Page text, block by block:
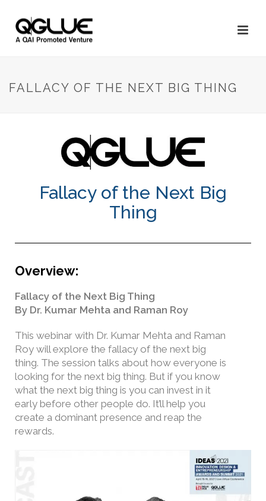
FALLACY OF THE NEXT BIG THING
Fallacy of the Next Big
Thing
Overview:
Fallacy of the Next Big Thing
By Dr. Kumar Mehta and Raman Roy
This webinar with Dr. Kumar Mehta and Raman
Roy will explore the fallacy of the next big
thing. The session talks about how everyone is
looking for the next big thing. But if you know
what the next big thing is you can invest in it
early before other people do. It’ll help you
create a dominant presence and reap the
rewards.